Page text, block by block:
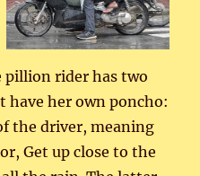
pillion rider has two
have her own poncho:
the driver, meaning
Get up close to the